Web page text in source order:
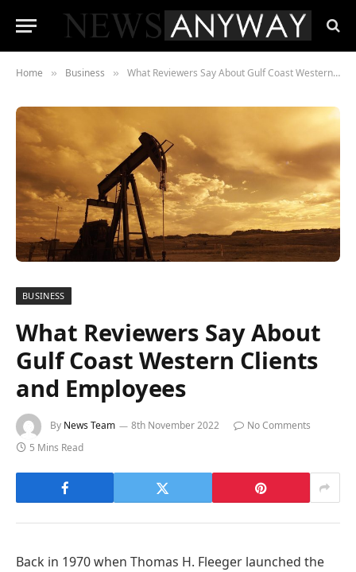
Home » Business » What Reviewers Say About Gulf Coast Western Clients and Employees
BUSINESS
What Reviewers Say About
Gulf Coast Western Clients
and Employees
By News Team 8th November 2022
No Comments
5 Mins Read
Back in 1970 when Thomas H. Fleeger launched the